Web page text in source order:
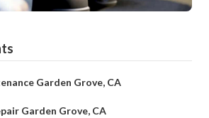
Garden Grove, CA
Garden Grove, CA